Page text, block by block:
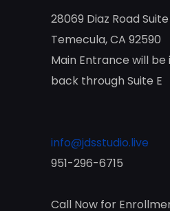
28069 Diaz Road Suite
Temecula, CA 92590
Main Entrance will be
back through Suite E
info@jdsstudio.live
951-296-6715
Call Now for